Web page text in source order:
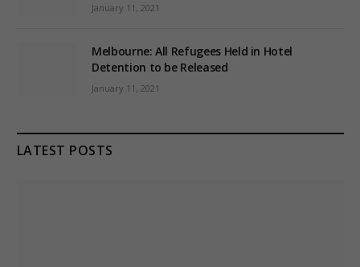
January 11, 2021
Melbourne: All Refugees Held in Hotel
Detention to be Released
January 11, 2021
LATEST POSTS